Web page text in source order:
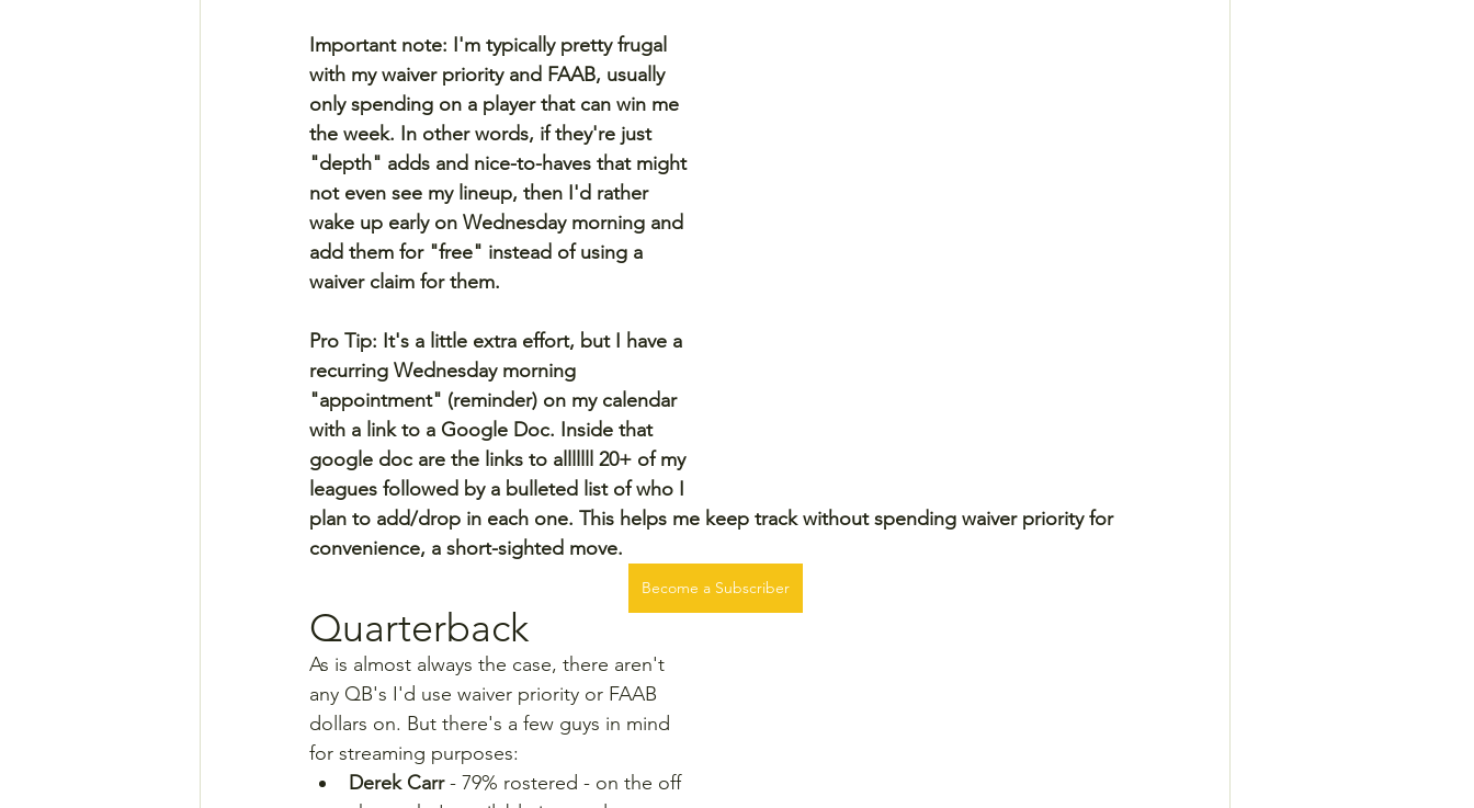
Important note: I'm typically pretty frugal
with my waiver priority and FAAB, usually
only spending on a player that can win me
the week. In other words, if they're just
"depth" adds and nice-to-haves that might
not even see my lineup, then I'd rather
wake up early on Wednesday morning and
add them for "free" instead of using a
waiver claim for them.
Pro Tip: It's a little extra effort, but I have a
recurring Wednesday morning
"appointment" (reminder) on my calendar
with a link to a Google Doc. Inside that
google doc are the links to alllllll 20+ of my
leagues followed by a bulleted list of who I
plan to add/drop in each one. This helps me keep track without spending waiver priority for
convenience, a short-sighted move.
Become a Subscriber
Quarterback
As is almost always the case, there aren't
any QB's I'd use waiver priority or FAAB
dollars on. But there's a few guys in mind
for streaming purposes:
Derek Carr - 79% rostered - on the off